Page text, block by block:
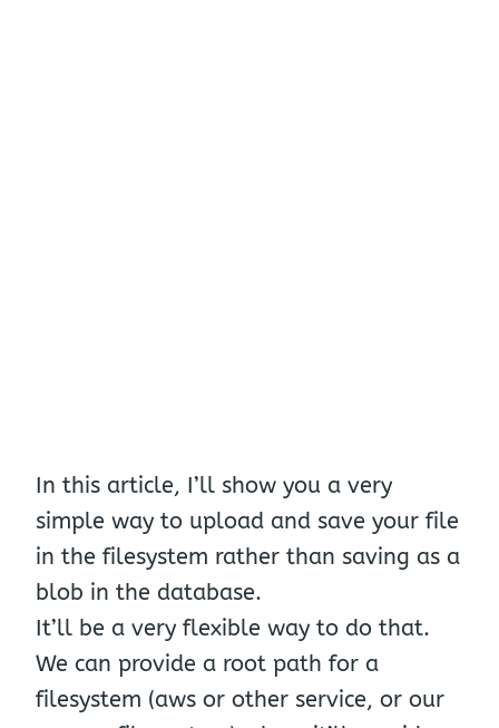
In this article, I’ll show you a very
simple way to upload and save your file
in the filesystem rather than saving as a
blob in the database.
It’ll be a very flexible way to do that.
We can provide a root path for a
filesystem (aws or other service, or our